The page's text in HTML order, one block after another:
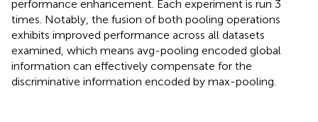
performance enhancement. Each experiment is run 3
times. Notably, the fusion of both pooling operations
exhibits improved performance across all datasets
examined, which means avg-pooling encoded global
information can effectively compensate for the
discriminative information encoded by max-pooling.